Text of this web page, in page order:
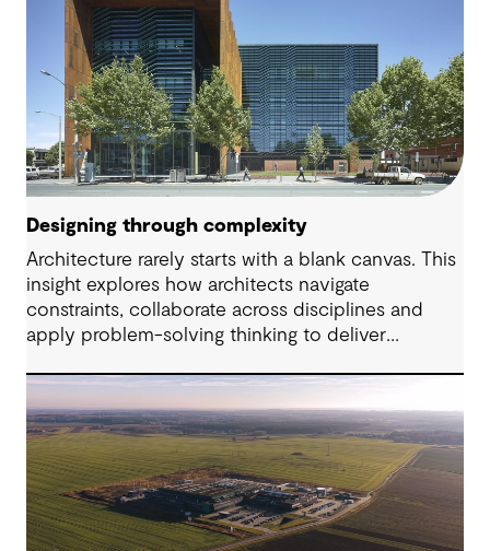
Designing through complexity
Architecture rarely starts with a blank canvas. This
insight explores how architects navigate
constraints, collaborate across disciplines and
apply problem-solving thinking to deliver